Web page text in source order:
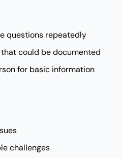
questions repeatedly
could be documented
for basic information
challenges